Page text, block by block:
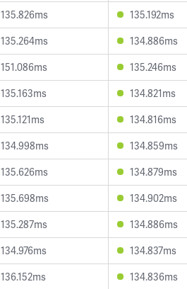
135.826ms
135.192ms
135.264ms
134.886ms
151.086ms
135.246ms
135.163ms
134.821ms
135.121ms
134.816ms
134.998ms
134.859ms
135.626ms
134.879ms
135.698ms
134.902ms
135.287ms
134.886ms
134.976ms
134.837ms
136.152ms
134.836ms